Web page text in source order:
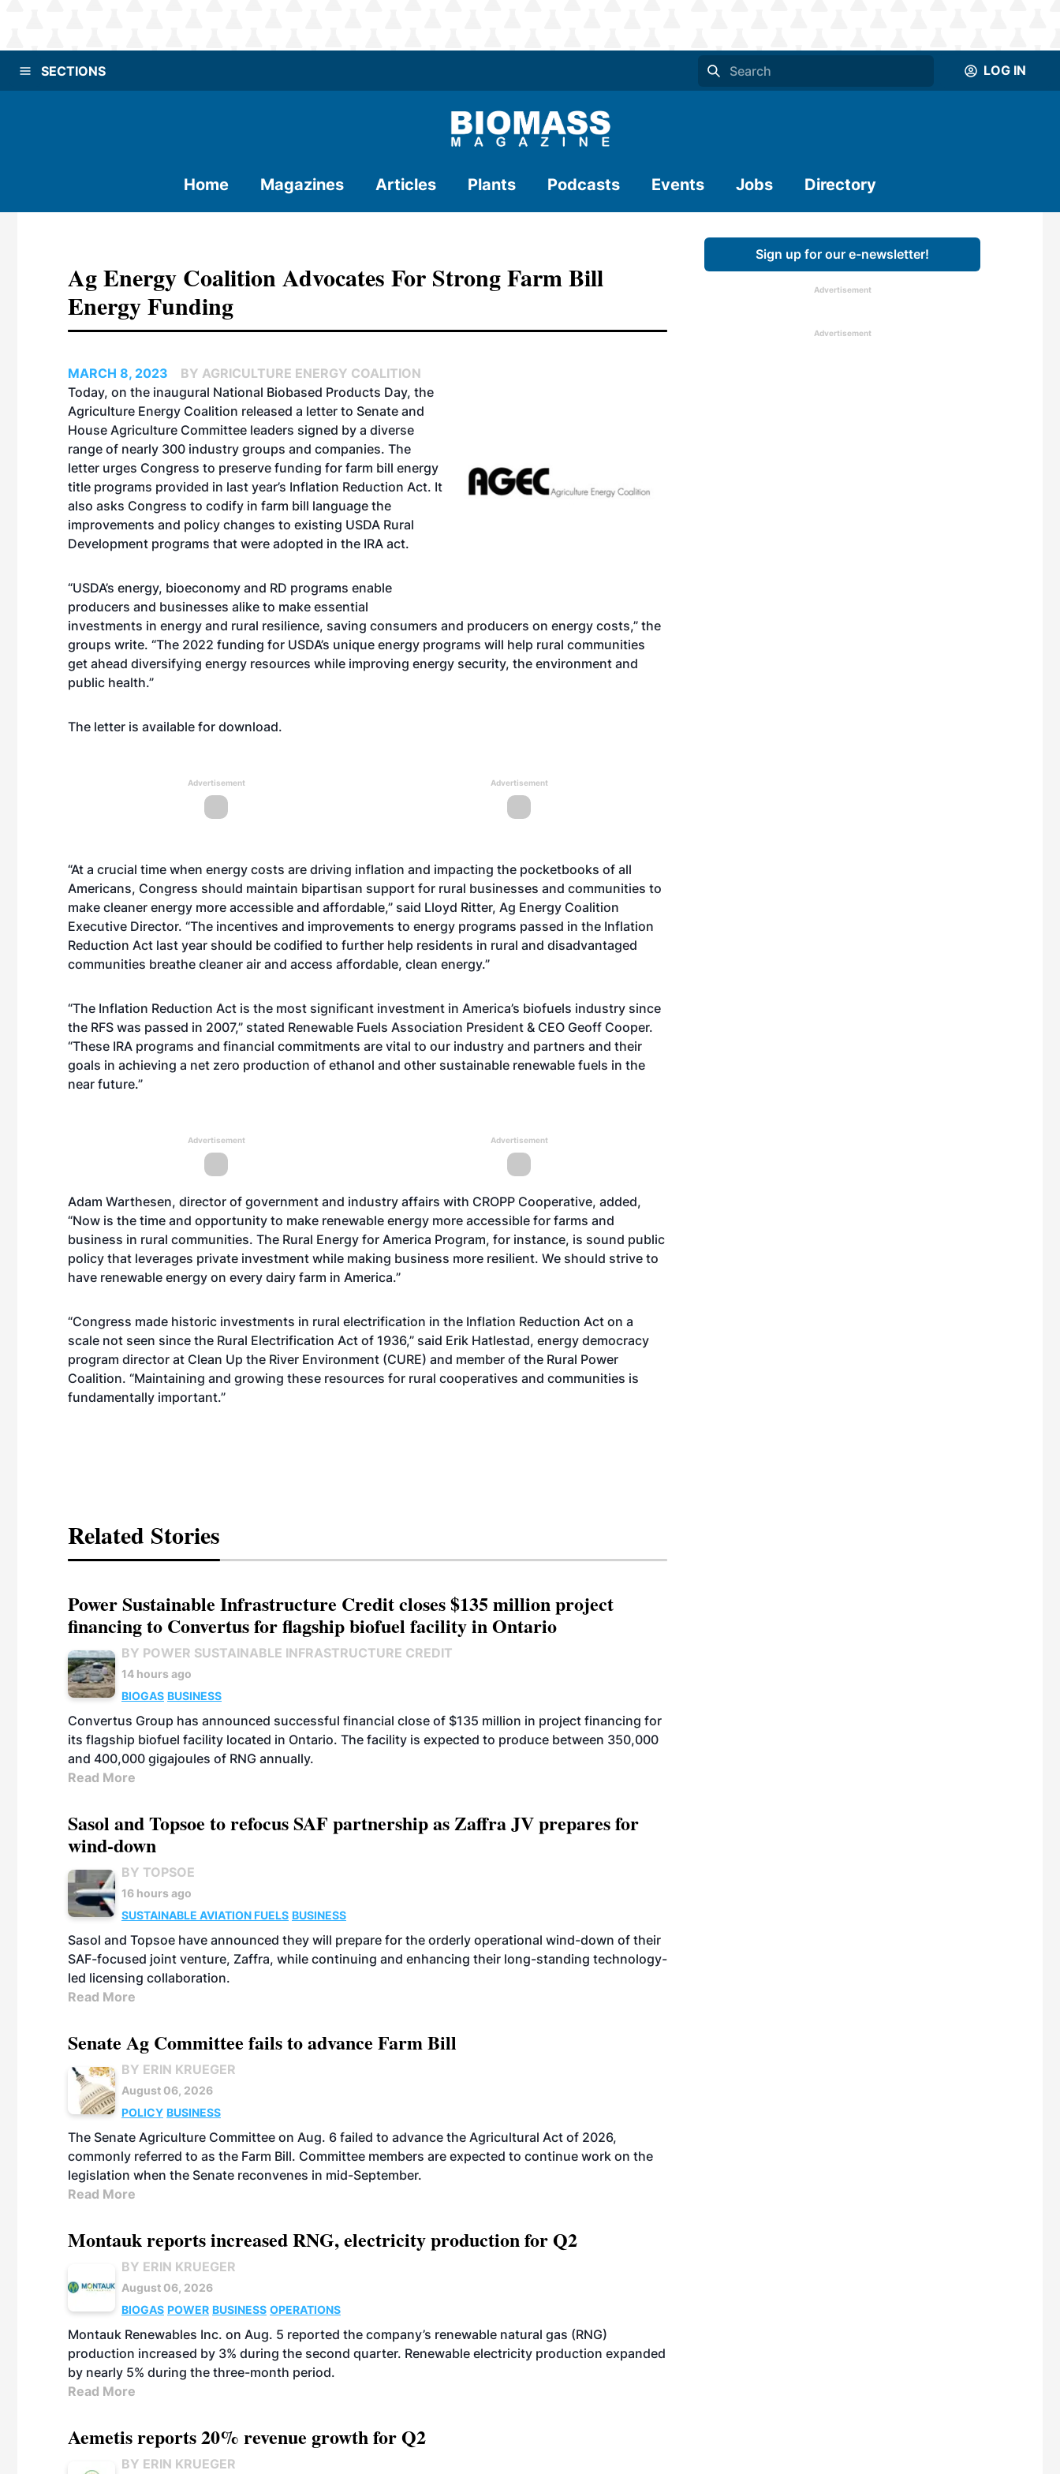
SECTIONS LOG IN
Home Magazines Articles Plants Podcasts Events Jobs Directory
Ag Energy Coalition Advocates For Strong Farm Bill
Energy Funding
MARCH 8, 2023
BY AGRICULTURE ENERGY COALITION
Today, on the inaugural National Biobased Products Day, the
Agriculture Energy Coalition released a letter to Senate and
House Agriculture Committee leaders signed by a diverse
range of nearly 300 industry groups and companies. The
letter urges Congress to preserve funding for farm bill energy
title programs provided in last year’s Inflation Reduction Act. It
also asks Congress to codify in farm bill language the
improvements and policy changes to existing USDA Rural
Development programs that were adopted in the IRA act.
“USDA’s energy, bioeconomy and RD programs enable
producers and businesses alike to make essential
investments in energy and rural resilience, saving consumers and producers on energy costs,” the
groups write. “The 2022 funding for USDA’s unique energy programs will help rural communities
get ahead diversifying energy resources while improving energy security, the environment and
public health.”
The letter is available for download.
Advertisement Advertisement
“At a crucial time when energy costs are driving inflation and impacting the pocketbooks of all
Americans, Congress should maintain bipartisan support for rural businesses and communities to
make cleaner energy more accessible and affordable,” said Lloyd Ritter, Ag Energy Coalition
Executive Director. “The incentives and improvements to energy programs passed in the Inflation
Reduction Act last year should be codified to further help residents in rural and disadvantaged
communities breathe cleaner air and access affordable, clean energy.”
“The Inflation Reduction Act is the most significant investment in America’s biofuels industry since
the RFS was passed in 2007,” stated Renewable Fuels Association President & CEO Geoff Cooper.
“These IRA programs and financial commitments are vital to our industry and partners and their
goals in achieving a net zero production of ethanol and other sustainable renewable fuels in the
near future.”
Advertisement Advertisement
Adam Warthesen, director of government and industry affairs with CROPP Cooperative, added,
“Now is the time and opportunity to make renewable energy more accessible for farms and
business in rural communities. The Rural Energy for America Program, for instance, is sound public
policy that leverages private investment while making business more resilient. We should strive to
have renewable energy on every dairy farm in America.”
“Congress made historic investments in rural electrification in the Inflation Reduction Act on a
scale not seen since the Rural Electrification Act of 1936,” said Erik Hatlestad, energy democracy
program director at Clean Up the River Environment (CURE) and member of the Rural Power
Coalition. “Maintaining and growing these resources for rural cooperatives and communities is
fundamentally important.”
Related Stories
Power Sustainable Infrastructure Credit closes $135 million project
financing to Convertus for flagship biofuel facility in Ontario
BY POWER SUSTAINABLE INFRASTRUCTURE CREDIT
14 hours ago
BIOGAS BUSINESS
Convertus Group has announced successful financial close of $135 million in project financing for
its flagship biofuel facility located in Ontario. The facility is expected to produce between 350,000
and 400,000 gigajoules of RNG annually.
Read More
Sasol and Topsoe to refocus SAF partnership as Zaffra JV prepares for
wind-down
BY TOPSOE
16 hours ago
SUSTAINABLE AVIATION FUELS BUSINESS
Sasol and Topsoe have announced they will prepare for the orderly operational wind-down of their
SAF-focused joint venture, Zaffra, while continuing and enhancing their long-standing technology-
led licensing collaboration.
Read More
Senate Ag Committee fails to advance Farm Bill
BY ERIN KRUEGER
August 06, 2026
POLICY BUSINESS
The Senate Agriculture Committee on Aug. 6 failed to advance the Agricultural Act of 2026,
commonly referred to as the Farm Bill. Committee members are expected to continue work on the
legislation when the Senate reconvenes in mid-September.
Read More
Montauk reports increased RNG, electricity production for Q2
BY ERIN KRUEGER
August 06, 2026
BIOGAS POWER BUSINESS OPERATIONS
Montauk Renewables Inc. on Aug. 5 reported the company’s renewable natural gas (RNG)
production increased by 3% during the second quarter. Renewable electricity production expanded
by nearly 5% during the three-month period.
Read More
Aemetis reports 20% revenue growth for Q2
BY ERIN KRUEGER
Sign up for our e-newsletter!
Advertisement
Advertisement